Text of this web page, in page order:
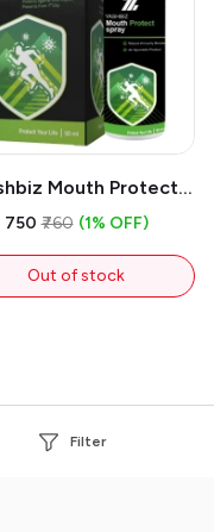
Mouth Protect
Spray 50ml Natural
Ayurvedic Product,
Against Viral
₹750 ₹760 (1% OFF)
Out of stock
Filter